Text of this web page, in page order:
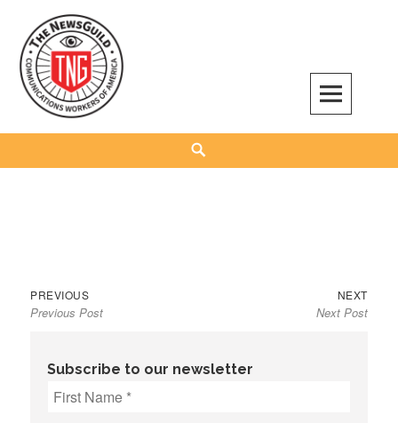
content
The NewsGuild – TNG-CWA
REPRESENTING JOURNALISTS, MEDIA WORKERS AND OTHER ACTIVISTS
Post
navigation
PREVIOUSPrevious
post:
Previous Post
NEXTNext
post:
Next Post
Subscribe to our newsletter